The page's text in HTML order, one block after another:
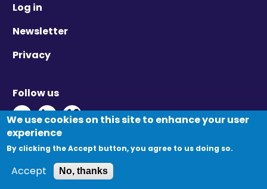
Log in
Newsletter
Privacy
Follow us
Twitter - Opens in new window
Linkedin - Opens in new window
Vimeo - Opens in new window
© Migration Yorkshire. All Rights Reserved.
We use cookies on this site to enhance your user
experience
By clicking the Accept button, you agree to us doing so.
Accept No, thanks